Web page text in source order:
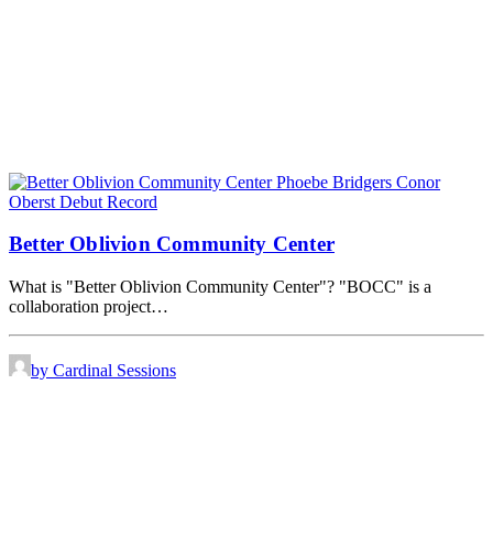
Better Oblivion Community Center
What is "Better Oblivion Community Center"? "BOCC" is a
collaboration project…
by Cardinal Sessions